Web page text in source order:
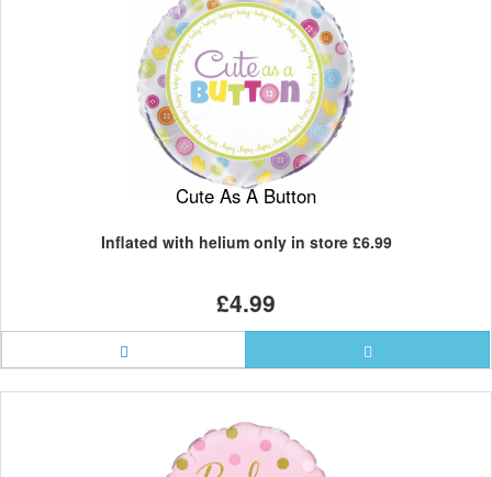
Cute As A Button
Inflated with helium only in store £6.99
£4.99